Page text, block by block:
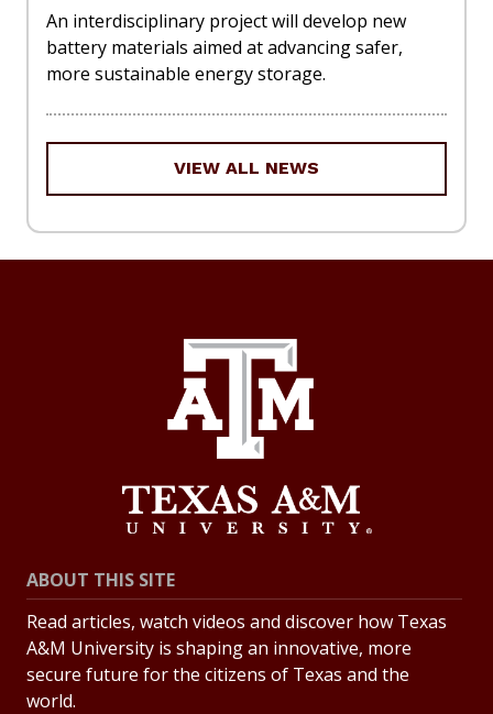
An interdisciplinary project will develop new
battery materials aimed at advancing safer,
more sustainable energy storage.
VIEW ALL NEWS
ABOUT THIS SITE
Read articles, watch videos and discover how Texas
A&M University is shaping an innovative, more
secure future for the citizens of Texas and the
world.